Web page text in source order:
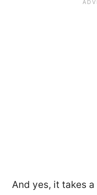
And yes, it takes